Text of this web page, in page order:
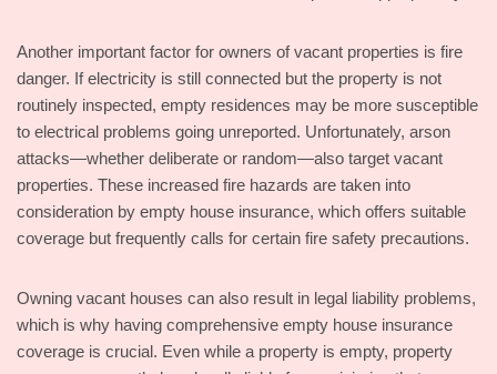
Another important factor for owners of vacant properties is fire
danger. If electricity is still connected but the property is not
routinely inspected, empty residences may be more susceptible
to electrical problems going unreported. Unfortunately, arson
attacks—whether deliberate or random—also target vacant
properties. These increased fire hazards are taken into
consideration by empty house insurance, which offers suitable
coverage but frequently calls for certain fire safety precautions.
Owning vacant houses can also result in legal liability problems,
which is why having comprehensive empty house insurance
coverage is crucial. Even while a property is empty, property